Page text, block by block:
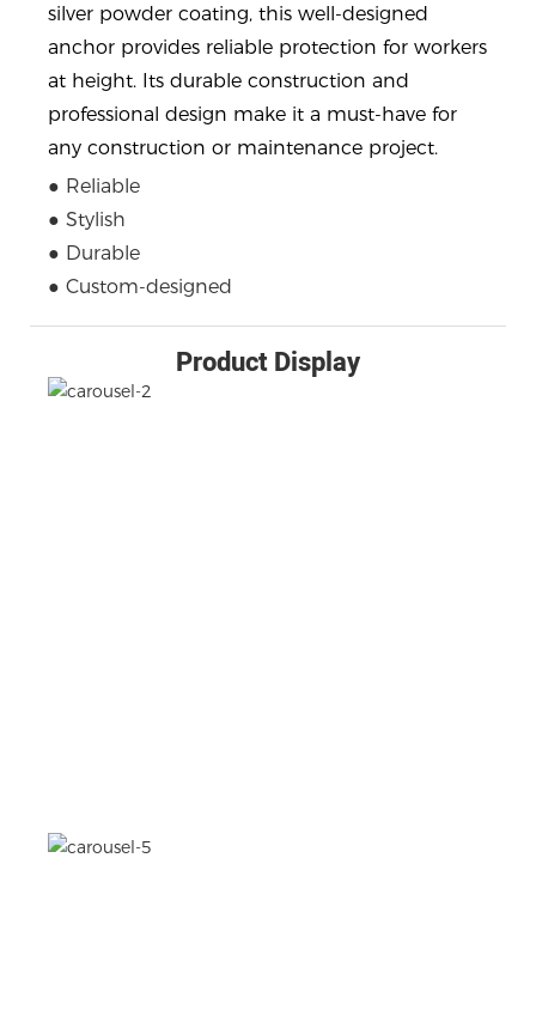
silver powder coating, this well-designed
anchor provides reliable protection for workers
at height. Its durable construction and
professional design make it a must-have for
any construction or maintenance project.
● Reliable
● Stylish
● Durable
● Custom-designed
Product Display